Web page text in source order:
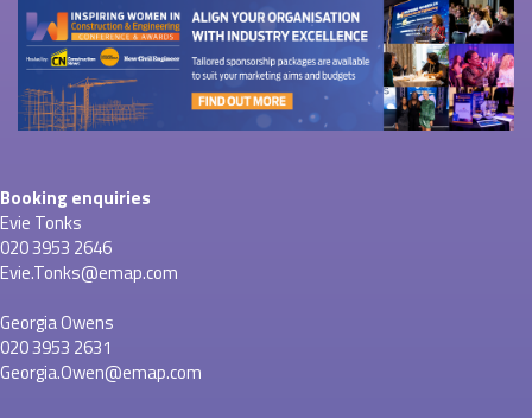
Booking enquiries
Evie Tonks
020 3953 2646
Evie.Tonks@emap.com
Georgia Owens
020 3953 2631
Georgia.Owen@emap.com